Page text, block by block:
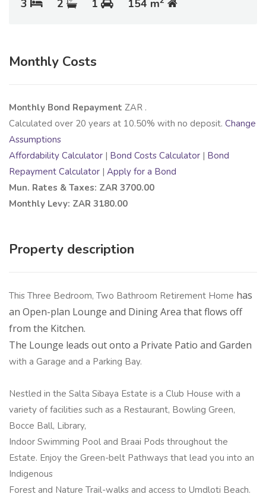
3 2 1 154 m
Monthly Costs
Monthly Bond Repayment ZAR .
Calculated over 20 years at 10.50% with no deposit. Change
Assumptions
Affordability Calculator | Bond Costs Calculator | Bond
Repayment Calculator | Apply for a Bond
Mun. Rates & Taxes: ZAR 3700.00
Monthly Levy: ZAR 3180.00
Property description
This Three Bedroom, Two Bathroom Retirement Home has
an Open-plan Lounge and Dining Area that flows off
from the Kitchen.
The Lounge leads out onto a Private Patio and Garden
with a Garage and a Parking Bay.
Nestled in the Salta Sibaya Estate is a Club House with a
variety of facilities such as a Restaurant, Bowling Green,
Bocce Ball, Library,
Indoor Swimming Pool and Braai Pods throughout the
Estate. Enjoy the Green-belt Pathways that lead you into an
Indigenous
Forest and Nature Trail-walks and access to Umdloti Beach.